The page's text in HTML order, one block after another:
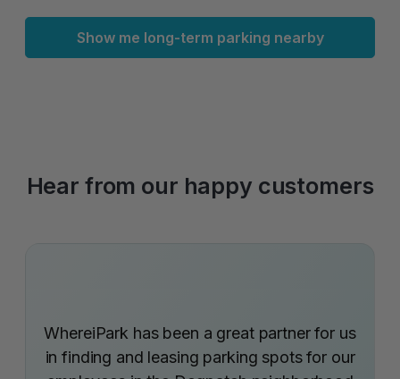
Show me long-term parking nearby
Hear from our happy customers
WhereiPark has been a great partner for us
in finding and leasing parking spots for our